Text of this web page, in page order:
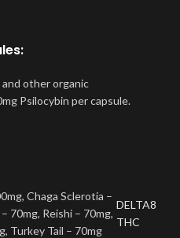
and other organic
Psilocybin per capsule.
Chaga Sclerotia –
70mg, Reishi – 70mg,
Turkey Tail – 70mg
DELTA8
THC